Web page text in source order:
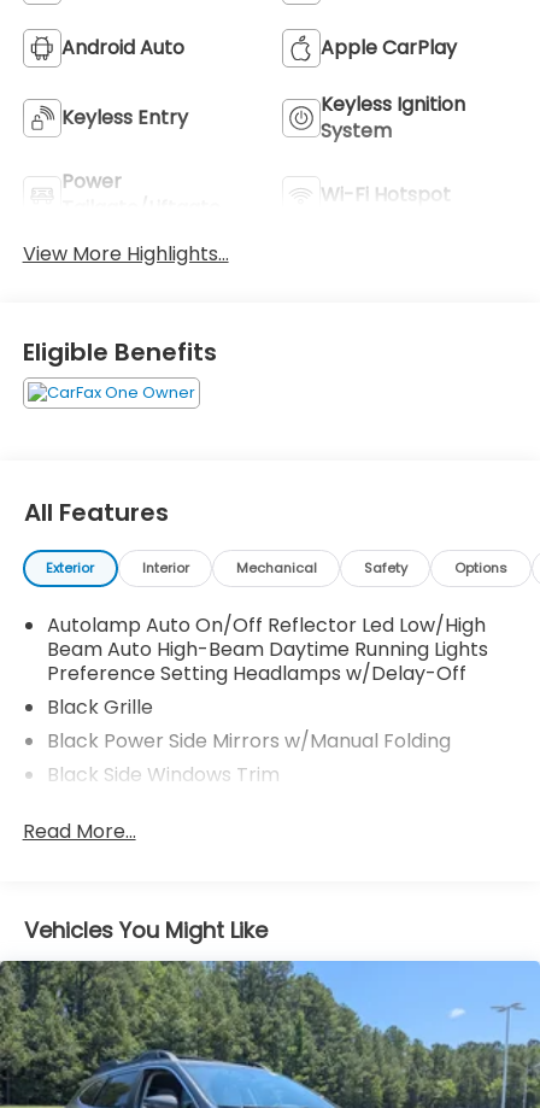
Android Auto Apple CarPlay
Keyless Entry
Keyless Ignition
System
Power
Wi-Fi Hotspot
View More Highlights...
Eligible Benefits
All Features
Exterior Interior Mechanical Safety Options
Autolamp Auto On/Off Reflector Led Low/High
Beam Auto High-Beam Daytime Running Lights
Preference Setting Headlamps w/Delay-Off
Black Grille
Black Power Side Mirrors w/Manual Folding
Black Side Windows Trim
Body-Colored Rear Bumper w/Black Rub
Deep Tinted Glass
Fixed Rear Window w/Wiper and Defroster
Fully Galvanized Steel Panels
Headlights-Automatic Highbeams
LED Brakelights
Read More...
Vehicles You Might Like